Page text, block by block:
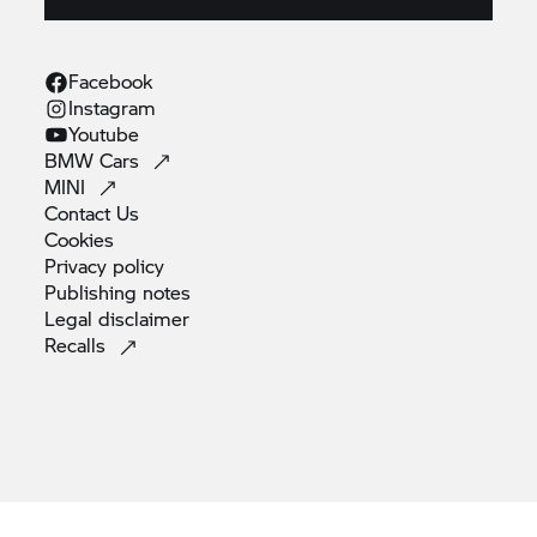
Facebook
Instagram
Youtube
BMWCars
MINI
Contact Us
Cookies
Privacy policy
Publishing notes
Legaldisclaimer
Recalls